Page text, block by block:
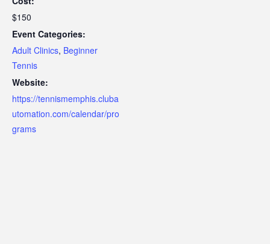
$150
Event Categories:
Adult Clinics, Beginner
Tennis
Website:
https://tennismemphis.cluba
utomation.com/calendar/pro
grams